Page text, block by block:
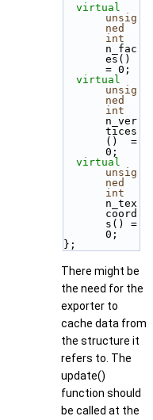
virtual
unsig
ned
int
n_fac
es()
= 0;
virtual
unsig
ned
int
n_ver
tices
()  =
0;
virtual
unsig
ned
int
n_tex
coord
s() =
0;
};
There might be
the need for the
exporter to
cache data from
the structure it
refers to. The
update()
function should
be called at the